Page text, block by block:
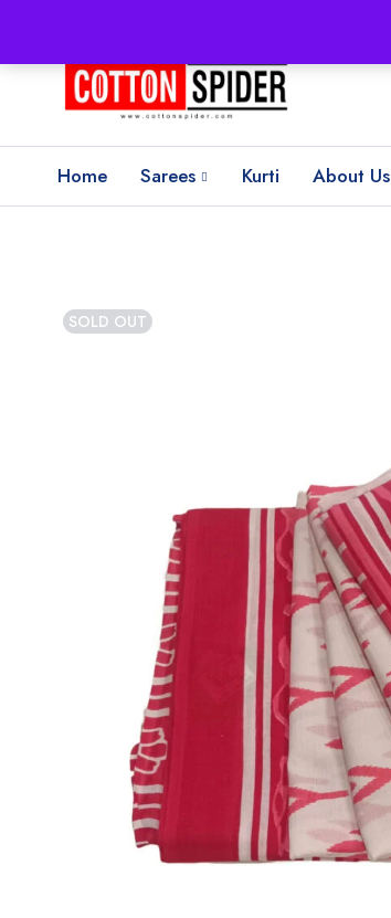
Home Sarees Kurti About Us
SOLD OUT